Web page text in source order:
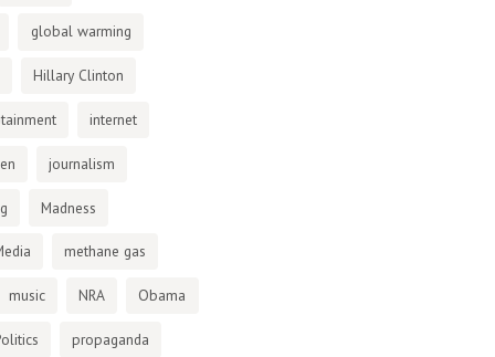
global warming
Hillary Clinton
internet
journalism
Madness
methane gas
music NRA Obama
propaganda